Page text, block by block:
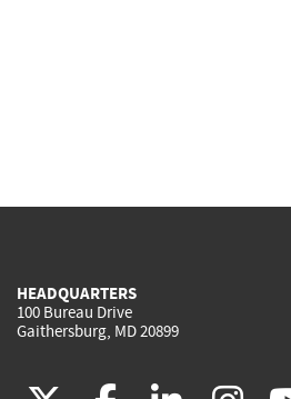
HEADQUARTERS
100 Bureau Drive
Gaithersburg, MD 20899